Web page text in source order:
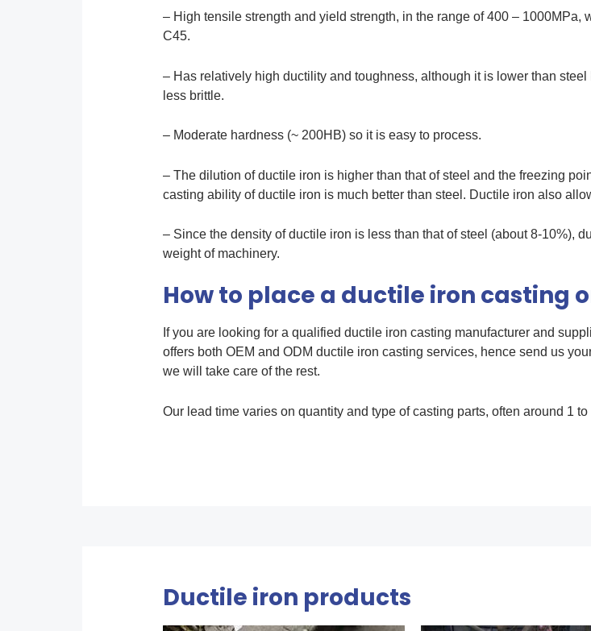
– High tensile strength and yield strength, in the range of 400 –
C45.
– Has relatively high ductility and toughness, although it is lower than
less brittle.
– Moderate hardness (~ 200HB) so it is easy to process.
– The dilution of ductile iron is higher than that of steel and the freezing
casting ability of ductile iron is much better than steel. Ductile iron also
– Since the density of ductile iron is less than that of steel (about 8-10%),
weight of machinery.
How to place a ductile iron casting
If you are looking for a qualified ductile iron casting manufacturer and
offers both OEM and ODM ductile iron casting services, hence send us
we will take care of the rest.
Our lead time varies on quantity and type of casting parts, often around 1
Ductile iron products